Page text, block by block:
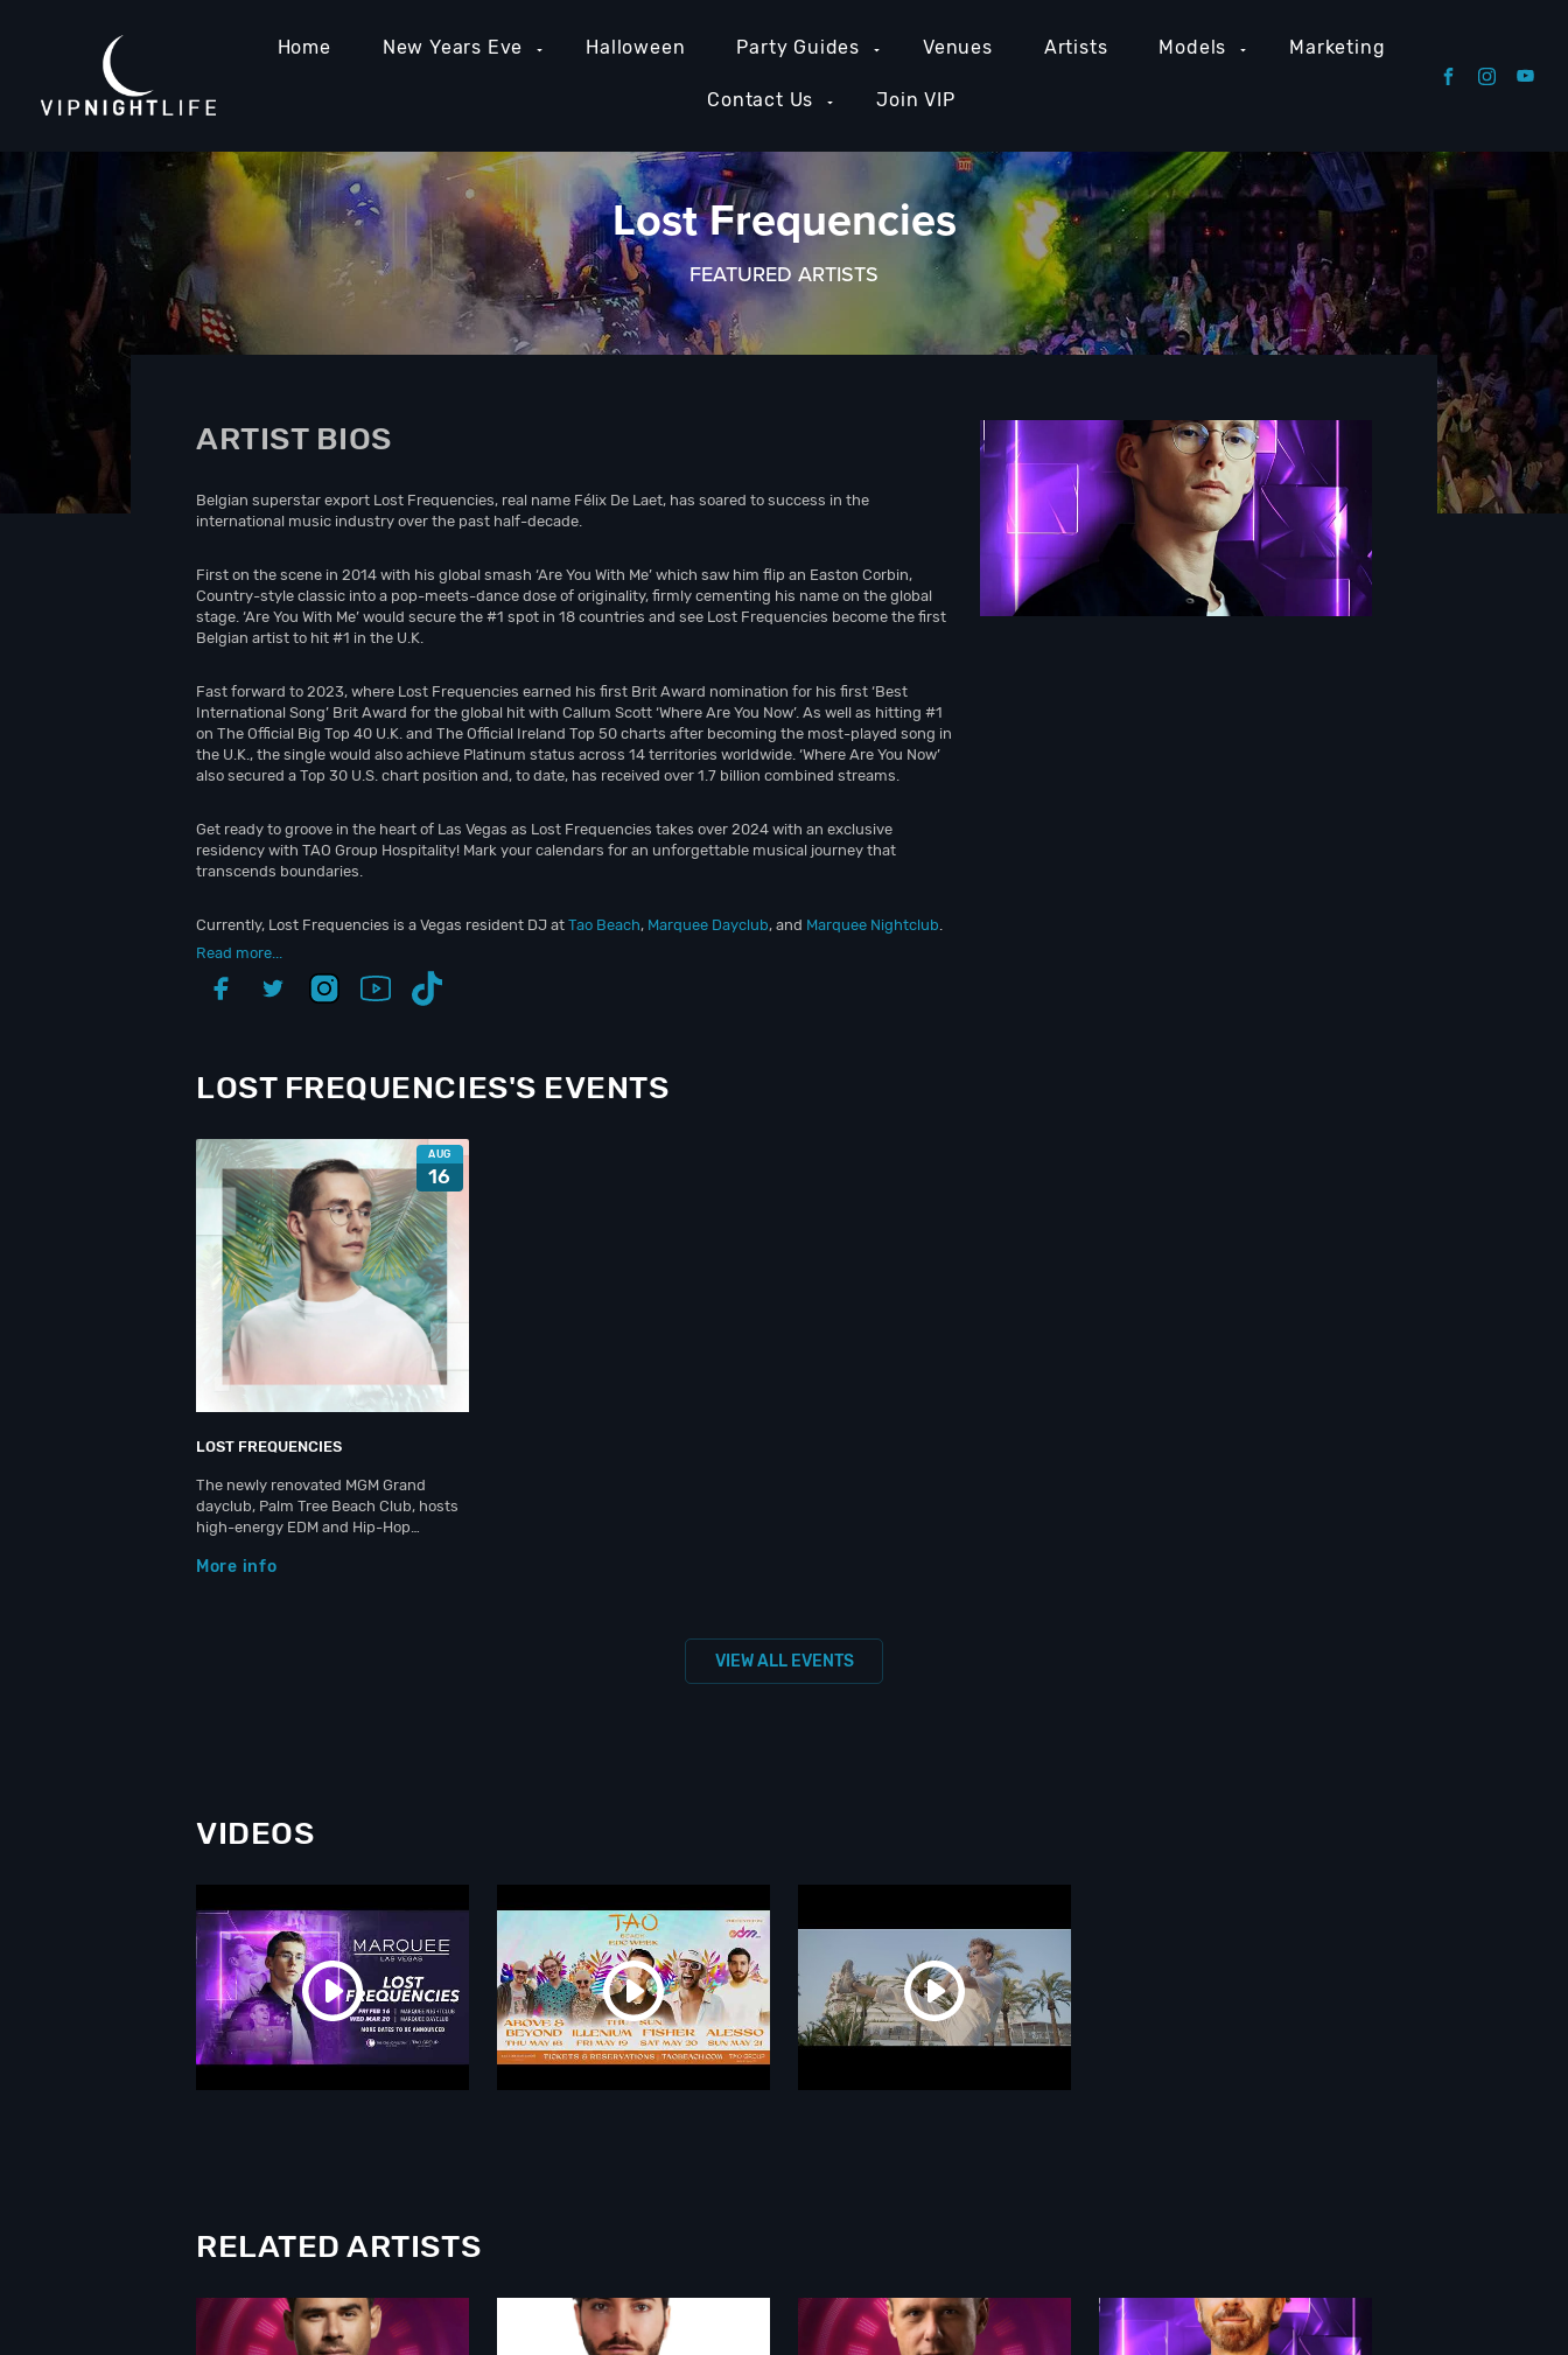
Home New Years Eve Halloween Party Guides Venues Artists Models Marketing
Contact Us Join VIP
Lost Frequencies
FEATURED ARTISTS
ARTIST BIOS
Belgian superstar export Lost Frequencies, real name Félix De Laet, has soared to success in the
international music industry over the past half-decade.
First on the scene in 2014 with his global smash ‘Are You With Me’ which saw him flip an Easton Corbin,
Country-style classic into a pop-meets-dance dose of originality, firmly cementing his name on the global
stage. ‘Are You With Me’ would secure the #1 spot in 18 countries and see Lost Frequencies become the first
Belgian artist to hit #1 in the U.K.
Fast forward to 2023, where Lost Frequencies earned his first Brit Award nomination for his first ‘Best
International Song’ Brit Award for the global hit with Callum Scott ‘Where Are You Now’. As well as hitting #1
on The Official Big Top 40 U.K. and The Official Ireland Top 50 charts after becoming the most-played song in
the U.K., the single would also achieve Platinum status across 14 territories worldwide. ‘Where Are You Now’
also secured a Top 30 U.S. chart position and, to date, has received over 1.7 billion combined streams.
Get ready to groove in the heart of Las Vegas as Lost Frequencies takes over 2024 with an exclusive
residency with TAO Group Hospitality! Mark your calendars for an unforgettable musical journey that
transcends boundaries.
Currently, Lost Frequencies is a Vegas resident DJ at Tao Beach, Marquee Dayclub, and Marquee Nightclub.
Read more...
LOST FREQUENCIES'S EVENTS
AUG
16
LOST FREQUENCIES
The newly renovated MGM Grand
dayclub, Palm Tree Beach Club, hosts
high-energy EDM and Hip-Hop…
More info
VIEW ALL EVENTS
VIDEOS
RELATED ARTISTS